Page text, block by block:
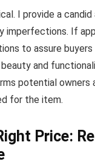
I provide a
imperfections. If
to assure
beauty and
potential owners
for the item.
Price: